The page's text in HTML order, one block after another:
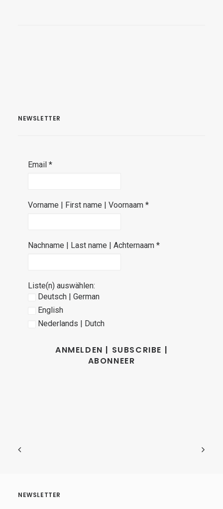
NEWSLETTER
Email *
Vorname | First name | Voornaam *
Nachname | Last name | Achternaam *
Liste(n) auswählen:
Deutsch | German
English
Nederlands | Dutch
NEWSLETTER